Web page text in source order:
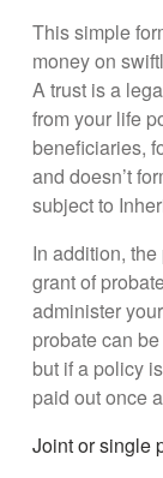
This simple
money on
A trust is a
from your life
beneficiaries,
and doesn’t
subject to
In addition,
grant of
administer
probate can
but if a policy
paid out once
Joint or single